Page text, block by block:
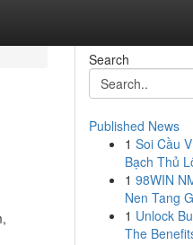
Search
Published News
1 Soi Cầu
Bạch Thủ
1 98WIN
Nen Tang
1 Unlock
The